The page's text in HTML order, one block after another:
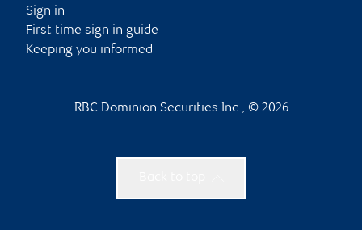
Sign in
First time sign in guide
Keeping you informed
RBC Dominion Securities Inc., © 2026